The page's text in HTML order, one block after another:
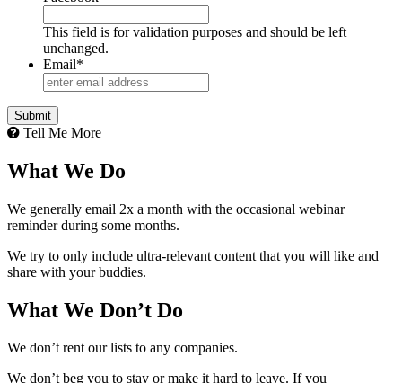
This field is for validation purposes and should be left
unchanged.
Email*
Tell Me More
What We Do
We generally email 2x a month with the occasional webinar
reminder during some months.
We try to only include ultra-relevant content that you will like and
share with your buddies.
What We Don’t Do
We don’t rent our lists to any companies.
We don’t beg you to stay or make it hard to leave. If you